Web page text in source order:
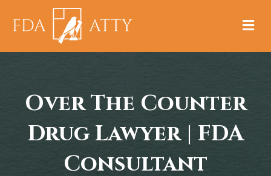
Over The Counter
Drug Lawyer | FDA
Consultant